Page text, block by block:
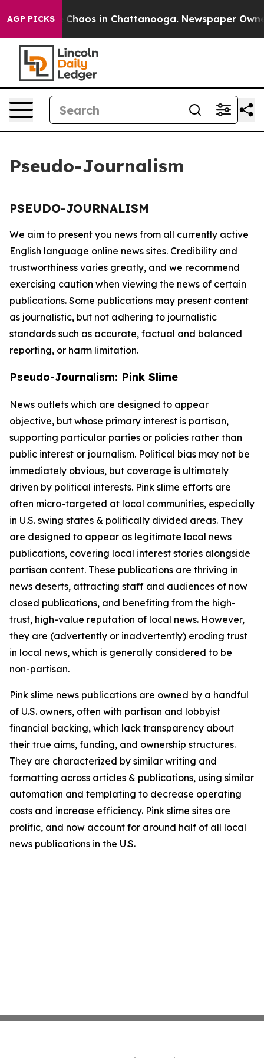
AGP PICKS
Collapse Chaos in Chattanooga. Newspaper
Pseudo-Journalism
PSEUDO-JOURNALISM
We aim to present you news from all currently active
English language online news sites. Credibility and
trustworthiness varies greatly, and we recommend
exercising caution when viewing the news of certain
publications. Some publications may present content
as journalistic, but not adhering to journalistic
standards such as accurate, factual and balanced
reporting, or harm limitation.
Pseudo-Journalism: Pink Slime
News outlets which are designed to appear
objective, but whose primary interest is partisan,
supporting particular parties or policies rather than
public interest or journalism. Political bias may not be
immediately obvious, but coverage is ultimately
driven by political interests. Pink slime efforts are
often micro-targeted at local communities, especially
in U.S. swing states & politically divided areas. They
are designed to appear as legitimate local news
publications, covering local interest stories alongside
partisan content. These publications are thriving in
news deserts, attracting staff and audiences of now
closed publications, and benefiting from the high-
trust, high-value reputation of local news. However,
they are (advertently or inadvertently) eroding trust
in local news, which is generally considered to be
non-partisan.
Pink slime news publications are owned by a handful
of U.S. owners, often with partisan and lobbyist
financial backing, which lack transparency about
their true aims, funding, and ownership structures.
They are characterized by similar writing and
formatting across articles & publications, using similar
automation and templating to decrease operating
costs and increase efficiency. Pink slime sites are
prolific, and now account for around half of all local
news publications in the U.S.